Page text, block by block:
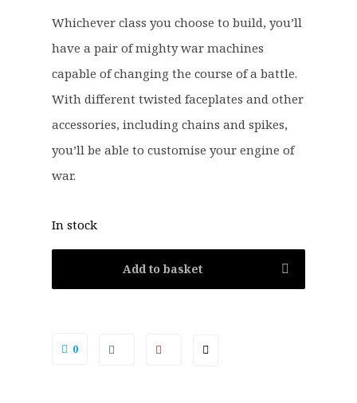
0
.
Whichever class you choose to build, you’ll
have a pair of mighty war machines
capable of changing the course of a battle.
With different twisted faceplates and other
accessories, including chains and spikes,
you’ll be able to customise your engine of
war.
In stock
Add to basket
0